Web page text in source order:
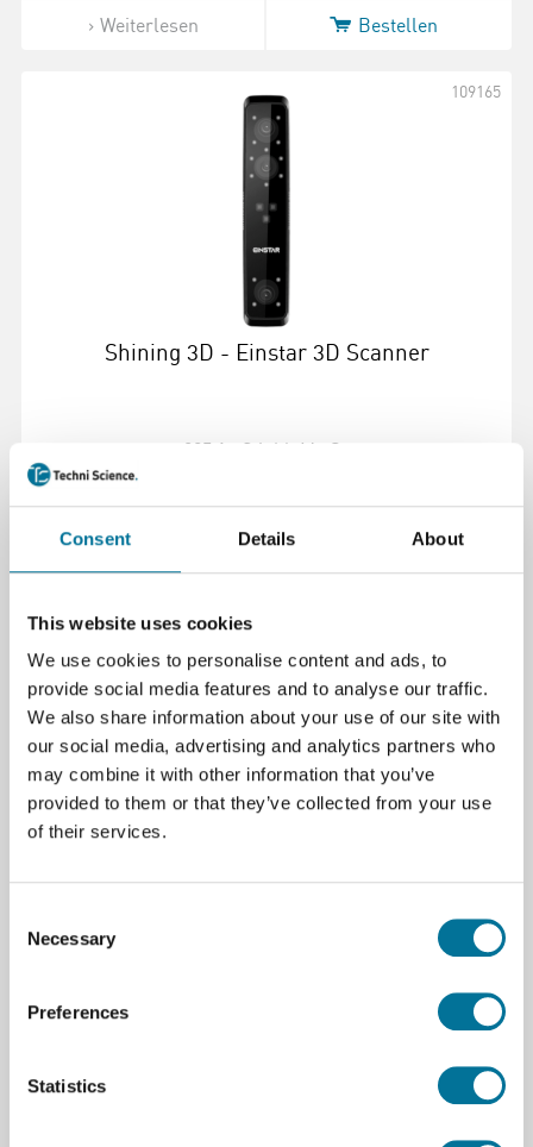
Consent Details About
This website uses cookies
We use cookies to personalise content and ads, to
provide social media features and to analyse our traffic.
We also share information about your use of our site with
our social media, advertising and analytics partners who
may combine it with other information that you’ve
provided to them or that they’ve collected from your use
of their services.
Selection
Necessary
Preferences
Statistics
Weiterlesen Bestellen
Shining 3D - Einstar 3D Scanner
109165
825,13 € inkl. MwSt.
Weiterlesen Bestellen
109332